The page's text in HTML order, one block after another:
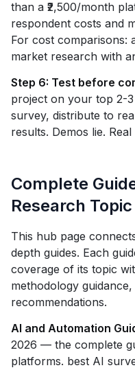
than a ₹2,500/month
respondent costs and
For cost
market research with
Step 6: Test before
project on your top 2-
survey, distribute to
results. Demos lie.
Complete
Research
This hub page
depth guides. Each
coverage of its topic
methodology
recommendations.
AI and Automation
2026 — the complete
platforms. best AI